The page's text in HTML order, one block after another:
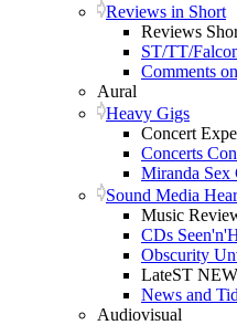
Reviews in Short
Reviews
ST/TT/
Comments
Aural
Heavy Gigs
Concert
Concerts
Miranda Sex
Sound Media
Music
CDs
Obscurity
LateST
News and
Audiovisual